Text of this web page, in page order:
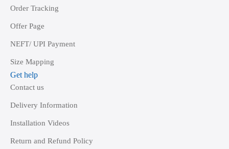
Order Tracking
Offer Page
NEFT/ UPI Payment
Size Mapping
Get help
Contact us
Delivery Information
Installation Videos
Return and Refund Policy